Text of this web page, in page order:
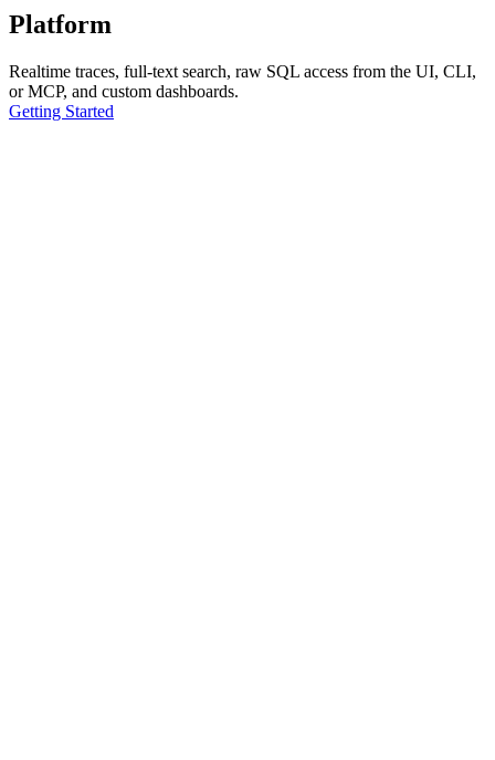
Platform
Realtime traces, full-text search, raw SQL access from the UI, CLI,
or MCP, and custom dashboards.
Getting Started